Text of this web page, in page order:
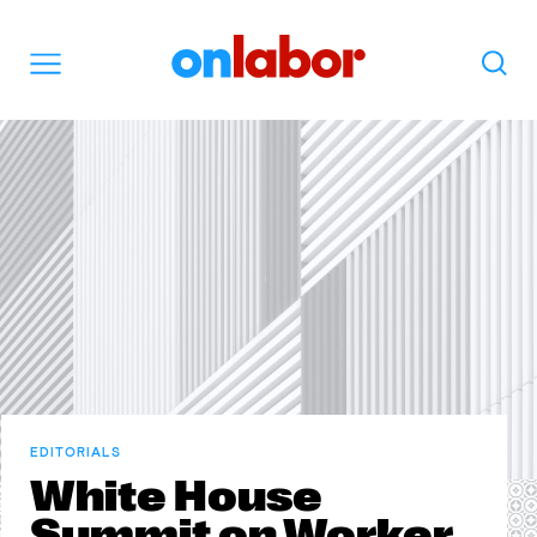
Search
EDITORIALS
White House